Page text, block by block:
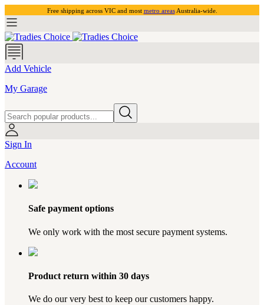
Free shipping across VIC and most metro areasAustralia-wide.
Add Vehicle
My Garage
Sign In
Account
Safe payment options
We only work with the most secure payment systems.
Product return within 30 days
We do our very best to keep our customers happy.